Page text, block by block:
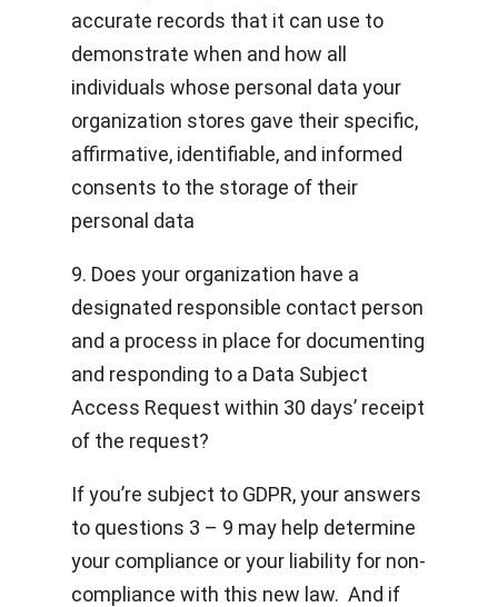
accurate records that it can use to
demonstrate when and how all
individuals whose personal data your
organization stores gave their specific,
affirmative, identifiable, and informed
consents to the storage of their
personal data
9. Does your organization have a
designated responsible contact person
and a process in place for documenting
and responding to a Data Subject
Access Request within 30 days’ receipt
of the request?
If you’re subject to GDPR, your answers
to questions 3 – 9 may help determine
your compliance or your liability for non-
compliance with this new law. And if